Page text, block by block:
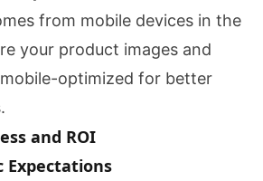
from mobile devices in the
your product images and
optimized for better
and ROI
Expectations